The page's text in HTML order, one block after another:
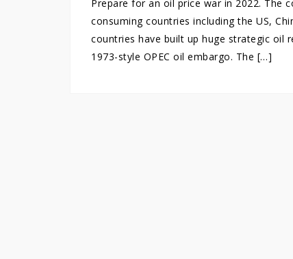
Prepare for an oil price war in 2022. The
consuming countries including the US,
countries have built up huge strategic oil
1973-style OPEC oil embargo. The […]